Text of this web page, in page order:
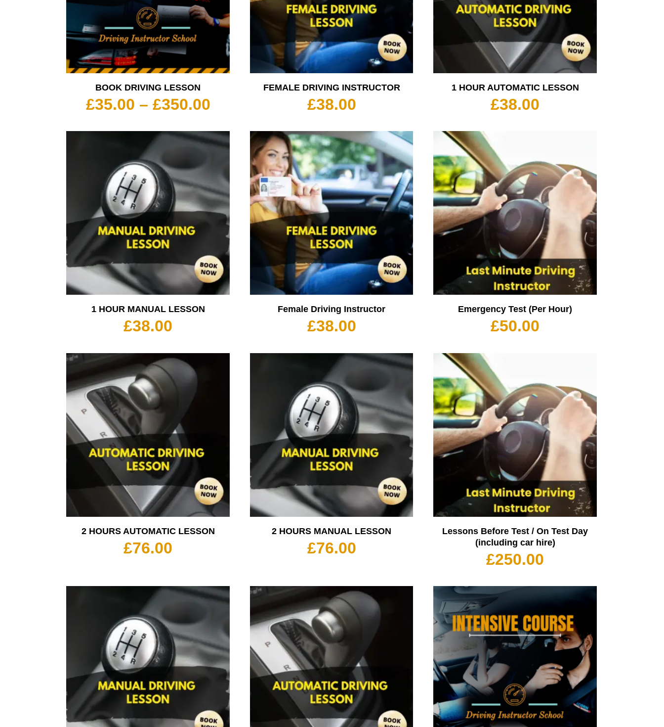
BOOK DRIVING LESSON
£35.00 – £350.00Price
£35.00
through
£350.00
FEMALE DRIVING INSTRUCTOR
£38.00
1 HOUR AUTOMATIC LESSON
£38.00
1 HOUR MANUAL LESSON
£38.00
Female Driving Instructor
£38.00
Emergency Test (Per Hour)
£50.00
2 HOURS AUTOMATIC LESSON
£76.00
2 HOURS MANUAL LESSON
£76.00
Lessons Before Test / On Test Day
(including car hire)
£250.00